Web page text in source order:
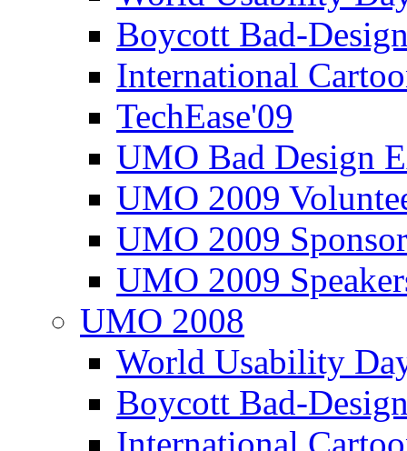
Boycott Bad-
International
TechEase'09
UMO Bad Design
UMO 2009
UMO 2009
UMO 2009
UMO 2008
World Usability
Boycott Bad-